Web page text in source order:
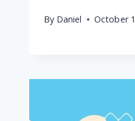
By Daniel October